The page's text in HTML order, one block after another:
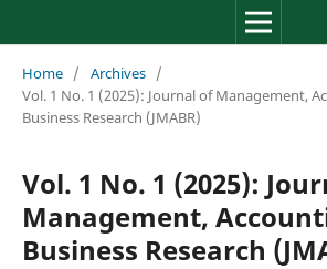
Home / Archives /
Vol. 1 No. 1 (2025): Journal of Management,
Business Research (JMABR)
Vol. 1 No. 1 (2025):
Management,
Business Research